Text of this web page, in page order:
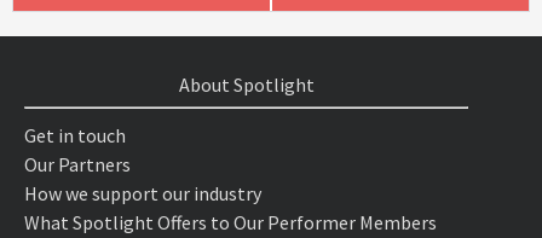
About Spotlight
Get in touch
Our Partners
How we support our industry
What Spotlight Offers to Our Performer Members